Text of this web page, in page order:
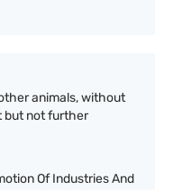
animals, without
but not further
Of Industries And